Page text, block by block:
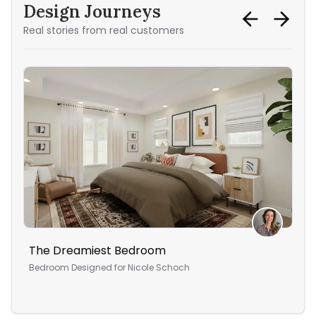
Design Journeys
Real stories from real customers
The Dreamiest Bedroom
Bedroom Designed for Nicole Schoch